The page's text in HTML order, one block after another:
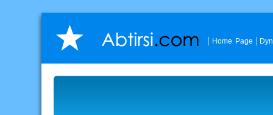
Home Page